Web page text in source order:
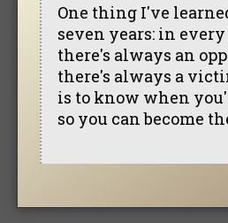
One thing I've
seven years: in
there's always an
there's always a
is to know when
so you can become